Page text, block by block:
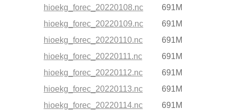
hioekg_forec_20220108.nc
691M
hioekg_forec_20220109.nc
691M
hioekg_forec_20220110.nc
691M
hioekg_forec_20220111.nc
691M
hioekg_forec_20220112.nc
691M
hioekg_forec_20220113.nc
691M
hioekg_forec_20220114.nc
691M